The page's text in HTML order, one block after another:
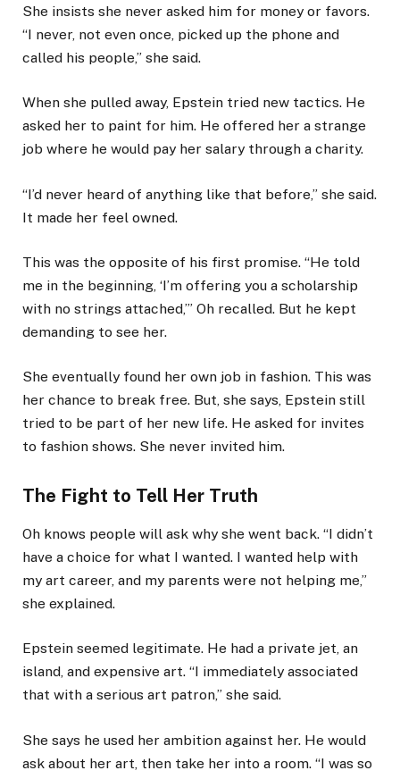
She insists she never asked him for money or favors.
“I never, not even once, picked up the phone and
called his people,” she said.
When she pulled away, Epstein tried new tactics. He
asked her to paint for him. He offered her a strange
job where he would pay her salary through a charity.
“I’d never heard of anything like that before,” she said.
It made her feel owned.
This was the opposite of his first promise. “He told
me in the beginning, ‘I’m offering you a scholarship
with no strings attached,’” Oh recalled. But he kept
demanding to see her.
She eventually found her own job in fashion. This was
her chance to break free. But, she says, Epstein still
tried to be part of her new life. He asked for invites
to fashion shows. She never invited him.
The Fight to Tell Her Truth
Oh knows people will ask why she went back. “I didn’t
have a choice for what I wanted. I wanted help with
my art career, and my parents were not helping me,”
she explained.
Epstein seemed legitimate. He had a private jet, an
island, and expensive art. “I immediately associated
that with a serious art patron,” she said.
She says he used her ambition against her. He would
ask about her art, then take her into a room. “I was so